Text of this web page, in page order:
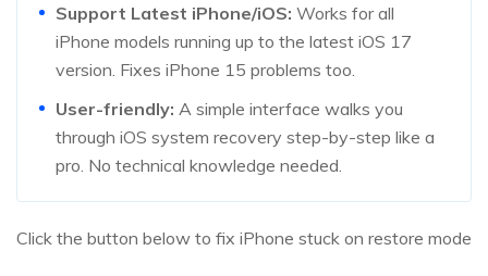
Support Latest iPhone/iOS: Works for all
iPhone models running up to the latest iOS 17
version. Fixes iPhone 15 problems too.
User-friendly: A simple interface walks you
through iOS system recovery step-by-step like a
pro. No technical knowledge needed.
Click the button below to fix iPhone stuck on restore mode